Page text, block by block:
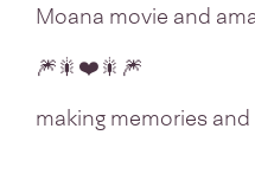
Moana movie and
🎆🎇❤️🎇🎆
making memories and